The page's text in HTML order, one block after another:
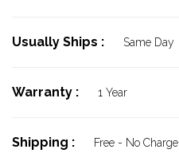
Usually Ships : Same Day
Warranty : 1 Year
Shipping : Free - No Charge